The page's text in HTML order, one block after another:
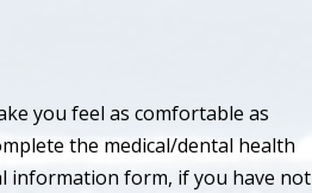
you feel as comfortable as
the medical/dental health
information form, if you have not